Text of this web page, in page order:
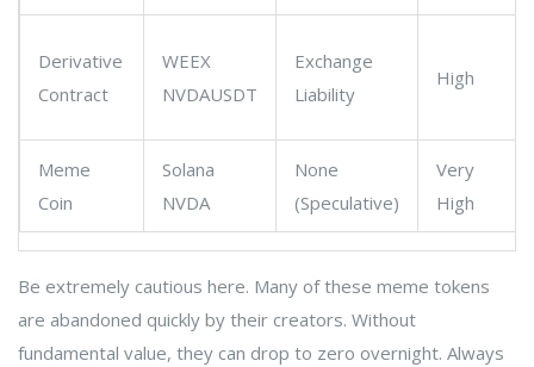
Derivative
Contract
WEEX
NVDAUSDT
Exchange
Liability
High
Meme
Coin
Solana
NVDA
None
(Speculative)
Very
High
Be extremely cautious here. Many of these meme tokens
are abandoned quickly by their creators. Without
fundamental value, they can drop to zero overnight. Always